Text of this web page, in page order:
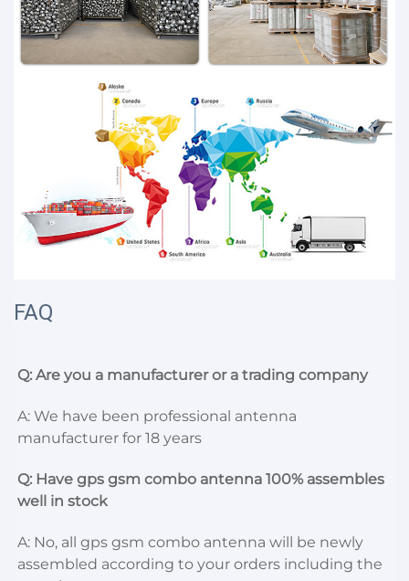
FAQ
Q: Are you a manufacturer or a trading company
A: We have been professional antenna
manufacturer for 18 years
Q: Have gps gsm combo antenna 100% assembles
well in stock
A: No, all gps gsm combo antenna will be newly
assembled according to your orders including the